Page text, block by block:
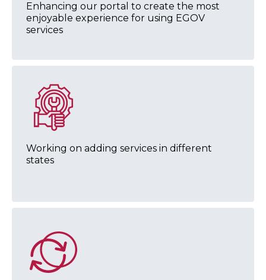
Enhancing our portal to create the most
enjoyable experience for using EGOV
services
Working on adding services in different
states